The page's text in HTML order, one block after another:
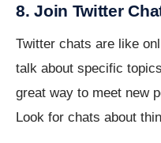
8. Join Twitter
Twitter chats are like
talk about specific
great way to meet new
Look for chats about